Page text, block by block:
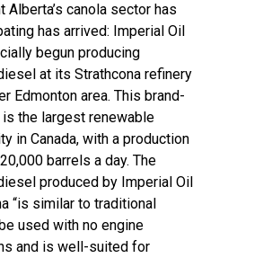
Alberta’s canola sector has
has arrived: Imperial Oil
begun producing
at its Strathcona refinery
Edmonton area. This brand-
the largest renewable
in Canada, with a production
barrels a day. The
produced by Imperial Oil
“is similar to traditional
used with no engine
and is well-suited for